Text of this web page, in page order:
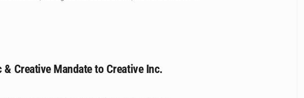
Creative Mandate to Creative Inc.